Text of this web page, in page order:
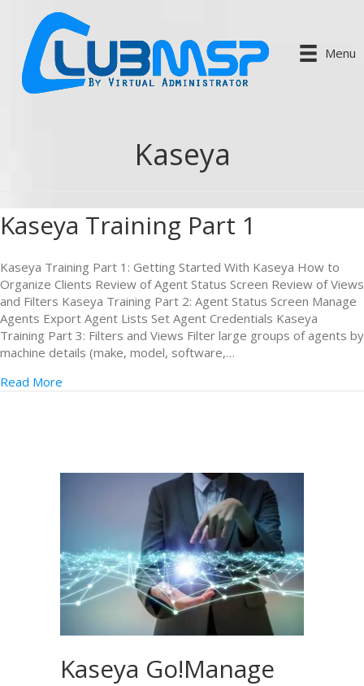
Menu
Kaseya
Kaseya Training Part 1
Kaseya Training Part 1: Getting Started With Kaseya How to
Organize Clients Review of Agent Status Screen Review of Views
and Filters Kaseya Training Part 2: Agent Status Screen Manage
Agents Export Agent Lists Set Agent Credentials Kaseya
Training Part 3: Filters and Views Filter large groups of agents by
machine details (make, model, software,…
Read More
Kaseya Go!Manage